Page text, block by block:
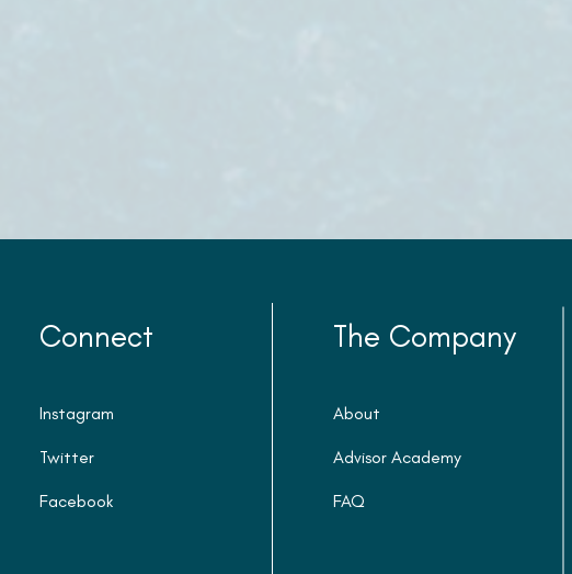
Connect
Instagram
Twitter
Facebook
The Company
About
Advisor Academy
FAQ